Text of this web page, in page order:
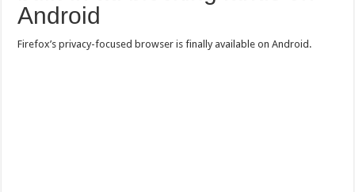
Android
Firefox’s privacy-focused browser is finally available on Android.